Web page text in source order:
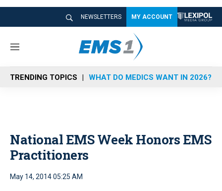
NEWSLETTERS MY ACCOUNT
M
n
u
TRENDING TOPICS WHAT DO MEDICS WANT IN 2026?
National EMS Week Honors EMS
Practitioners
May 14, 2014 05:25 AM